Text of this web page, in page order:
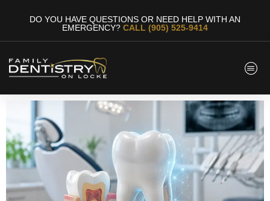
DO YOU HAVE QUESTIONS OR NEED HELP WITH AN
EMERGENCY? CALL (905) 525-9414